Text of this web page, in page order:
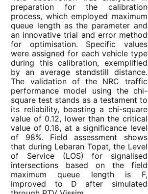
preparation for the calibration
process, which employed maximum
queue length as the parameter and
an innovative trial and error method
for optimisation. Specific values
were assigned for each vehicle type
during this calibration, exemplified
by an average standstill distance.
The validation of the NRC traffic
performance model using the chi-
square test stands as a testament to
its reliability, boasting a chi-square
value of 0.12, lower than the critical
value of 0.18, at a significance level
of 98%. Field assessment shows
that during Lebaran Topat, the Level
of Service (LOS) for signalised
intersections based on the field
maximum queue length is F,
improved to D after simulated